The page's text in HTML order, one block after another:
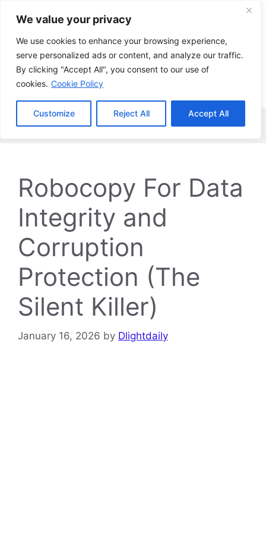
We value your privacy
We use cookies to enhance your browsing experience,
serve personalized ads or content, and analyze our traffic.
By clicking "Accept All", you consent to our use of
cookies. Cookie Policy
Customize Reject All Accept All
content
Menu
Robocopy For Data
Integrity and
Corruption
Protection (The
Silent Killer)
January 16, 2026 by Dlightdaily